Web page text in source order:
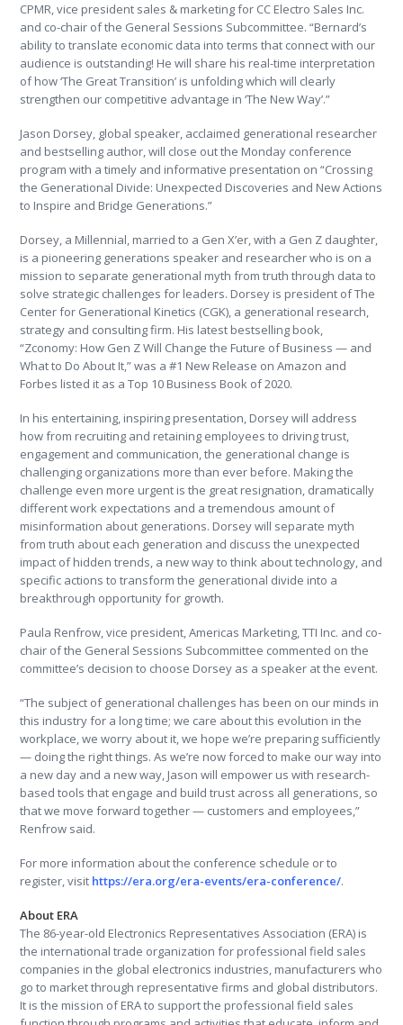
CPMR, vice president sales & marketing for CC Electro Sales Inc.
and co-chair of the General Sessions Subcommittee. “Bernard’s
ability to translate economic data into terms that connect with our
audience is outstanding! He will share his real-time interpretation
of how ‘The Great Transition’ is unfolding which will clearly
strengthen our competitive advantage in ‘The New Way’.”
Jason Dorsey, global speaker, acclaimed generational researcher
and bestselling author, will close out the Monday conference
program with a timely and informative presentation on “Crossing
the Generational Divide: Unexpected Discoveries and New Actions
to Inspire and Bridge Generations.”
Dorsey, a Millennial, married to a Gen X’er, with a Gen Z daughter,
is a pioneering generations speaker and researcher who is on a
mission to separate generational myth from truth through data to
solve strategic challenges for leaders. Dorsey is president of The
Center for Generational Kinetics (CGK), a generational research,
strategy and consulting firm. His latest bestselling book,
“Zconomy: How Gen Z Will Change the Future of Business — and
What to Do About It,” was a #1 New Release on Amazon and
Forbes listed it as a Top 10 Business Book of 2020.
In his entertaining, inspiring presentation, Dorsey will address
how from recruiting and retaining employees to driving trust,
engagement and communication, the generational change is
challenging organizations more than ever before. Making the
challenge even more urgent is the great resignation, dramatically
different work expectations and a tremendous amount of
misinformation about generations. Dorsey will separate myth
from truth about each generation and discuss the unexpected
impact of hidden trends, a new way to think about technology, and
specific actions to transform the generational divide into a
breakthrough opportunity for growth.
Paula Renfrow, vice president, Americas Marketing, TTI Inc. and co-
chair of the General Sessions Subcommittee commented on the
committee’s decision to choose Dorsey as a speaker at the event.
“The subject of generational challenges has been on our minds in
this industry for a long time; we care about this evolution in the
workplace, we worry about it, we hope we’re preparing sufficiently
— doing the right things. As we’re now forced to make our way into
a new day and a new way, Jason will empower us with research-
based tools that engage and build trust across all generations, so
that we move forward together — customers and employees,”
Renfrow said.
For more information about the conference schedule or to
register, visit https://era.org/era-events/era-conference/.
About ERA
The 86-year-old Electronics Representatives Association (ERA) is
the international trade organization for professional field sales
companies in the global electronics industries, manufacturers who
go to market through representative firms and global distributors.
It is the mission of ERA to support the professional field sales